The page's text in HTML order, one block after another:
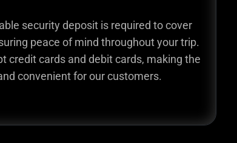
security deposit is required to cover
peace of mind throughout your trip.
credit cards and debit cards, making the
convenient for our customers.